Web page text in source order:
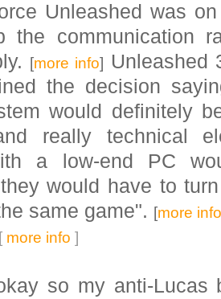
Unleashed was
the communication
[more info]
Unleashed
the decision
would definitely
really technical
a low-end PC
would have to
same game". [more info
more info ]
so my anti-